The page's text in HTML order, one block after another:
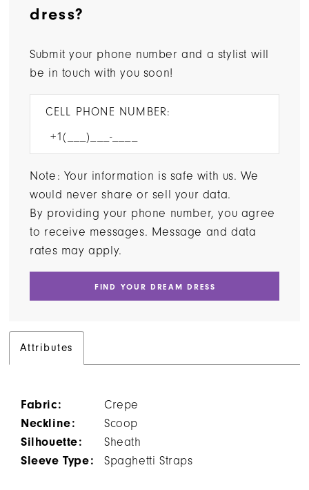
dress?
Submit your phone number and a stylist will
be in touch with you soon!
CELL PHONE NUMBER:
Note: Your information is safe with us. We
would never share or sell your data.
By providing your phone number, you agree
to receive messages. Message and data
rates may apply.
FIND YOUR DREAM DRESS
Attributes
Fabric:
Crepe
Neckline:
Scoop
Silhouette:
Sheath
Sleeve Type:
Spaghetti Straps